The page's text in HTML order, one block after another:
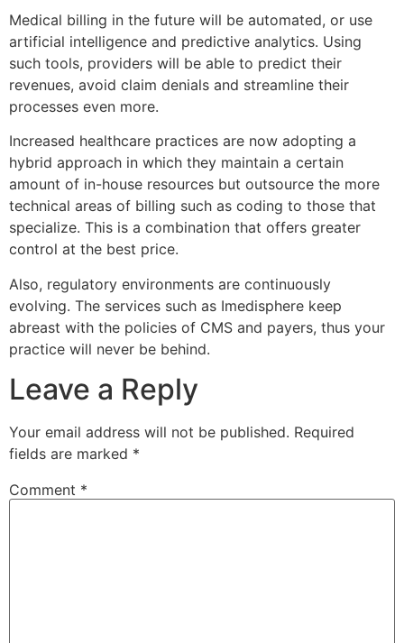
Medical billing in the future will be automated, or use
artificial intelligence and predictive analytics. Using
such tools, providers will be able to predict their
revenues, avoid claim denials and streamline their
processes even more.
Increased healthcare practices are now adopting a
hybrid approach in which they maintain a certain
amount of in-house resources but outsource the more
technical areas of billing such as coding to those that
specialize. This is a combination that offers greater
control at the best price.
Also, regulatory environments are continuously
evolving. The services such as Imedisphere keep
abreast with the policies of CMS and payers, thus your
practice will never be behind.
Leave a Reply
Your email address will not be published. Required
fields are marked *
Comment *